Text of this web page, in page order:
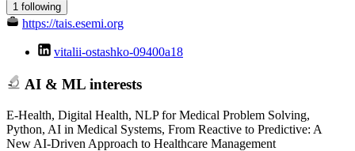
1 following
https://tais.esemi.org
vitalii-ostashko-09400a18
AI & ML interests
E-Health, Digital Health, NLP for Medical Problem Solving,
Python, AI in Medical Systems, From Reactive to Predictive: A
New AI-Driven Approach to Healthcare Management